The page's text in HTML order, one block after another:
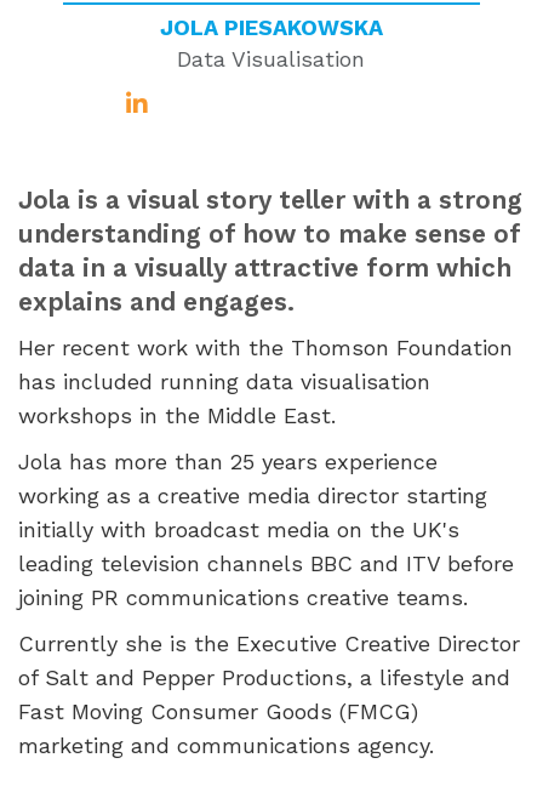
JOLA PIESAKOWSKA
Data Visualisation
Jola is a visual story teller with a strong
understanding of how to make sense of
data in a visually attractive form which
explains and engages.
Her recent work with the Thomson Foundation
has included running data visualisation
workshops in the Middle East.
Jola has more than 25 years experience
working as a creative media director starting
initially with broadcast media on the UK's
leading television channels BBC and ITV before
joining PR communications creative teams.
Currently she is the Executive Creative Director
of Salt and Pepper Productions, a lifestyle and
Fast Moving Consumer Goods (FMCG)
marketing and communications agency.